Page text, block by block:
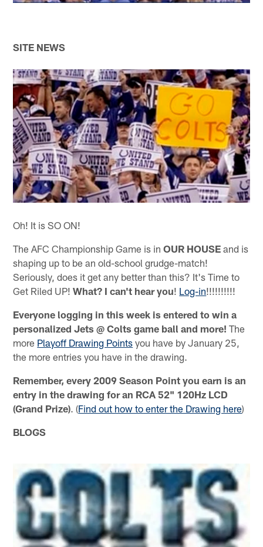
SITE NEWS
Oh! It is SO ON!
The AFC Championship Game is inOUR HOUSE and is
shaping up to be an old-school grudge-match!
Seriously, does it get any better than this? It's Time to
Get Riled UP!What? I can't hear you! Log-in!!!!!!!!!!
Everyone logging in this week is entered to win a
personalized Jets @ Colts game ball and more! The
more Playoff Drawing Points you have by January 25,
the more entries you have in the drawing.
Remember, every 2009 Season Point you earn is an
entry in the drawing for an RCA 52" 120Hz LCD
(Grand Prize). (Find out how to enter the Drawing here)
BLOGS